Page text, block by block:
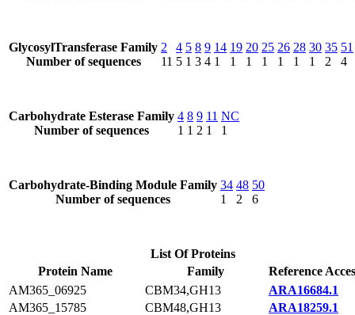
GlycosylTransferase Family
Number of sequences
2
11
4
5
5
1
8
3
9
4
14
1
19
1
20
1
25
1
26
1
28
1
30
1
35
2
51
4
Carbohydrate Esterase Family
Number of sequences
4
1
8
1
9
2
11
1
NC
1
Carbohydrate-Binding Module Family
Number of sequences
34
1
48
2
50
6
List Of Proteins
Protein Name
Family
Reference
AM365_06925
CBM34,GH13
ARA16684.1
AM365_15785
CBM48,GH13
ARA18259.1